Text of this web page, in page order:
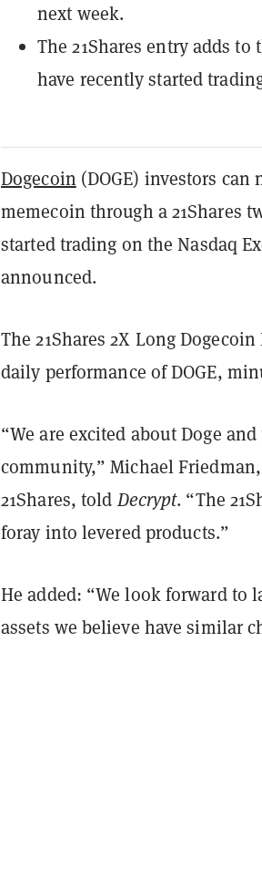
next week.
The 21Shares entry adds
have recently started
Dogecoin (DOGE) investors
memecoin through a 21Shares
started trading on the Nasdaq
announced.
The 21Shares 2X Long
daily performance of DOGE,
“We are excited about Doge
community,” Michael
21Shares, toldDecrypt. “The
foray into levered products.”
He added: “We look forward to
assets we believe have similar